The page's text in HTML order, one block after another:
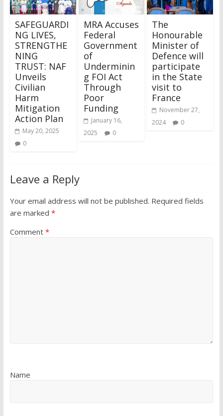
SAFEGUARDI
NG LIVES,
STRENGTHE
NING
TRUST: NAF
Unveils
Civilian
Harm
Mitigation
Action Plan
May 20, 2025
0
MRA Accuses
Federal
Government
of
Underminin
g FOI Act
Through
Poor
Funding
January 16,
2025
0
The
Honourable
Minister of
Defence will
participate
in the State
visit to
France
November 27,
2024
0
Leave a Reply
Your email address will not be published. Required fields
are marked *
Comment *
Name